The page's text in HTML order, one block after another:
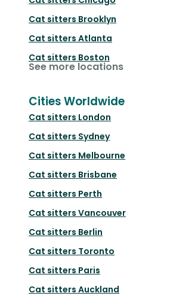
Cat sitters Brooklyn
Cat sitters Atlanta
Cat sitters Boston
See more locations
Cities Worldwide
Cat sitters London
Cat sitters Sydney
Cat sitters Melbourne
Cat sitters Brisbane
Cat sitters Perth
Cat sitters Vancouver
Cat sitters Berlin
Cat sitters Toronto
Cat sitters Paris
Cat sitters Auckland